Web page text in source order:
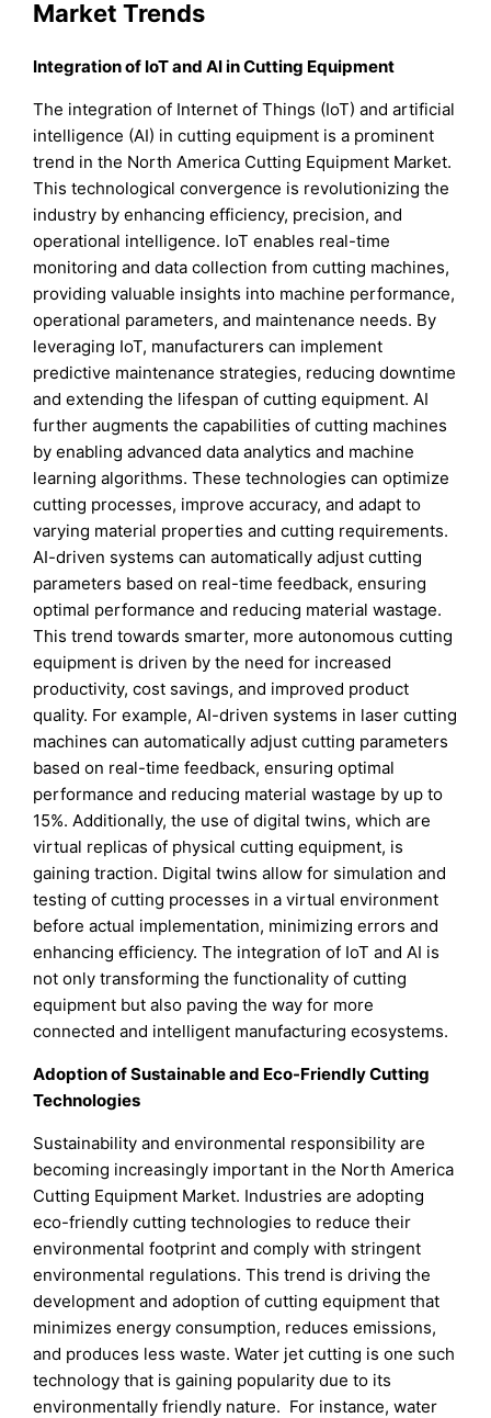
Market Trends
Integration of IoT and AI in Cutting Equipment
The integration of Internet of Things (IoT) and artificial
intelligence (AI) in cutting equipment is a prominent
trend in the North America Cutting Equipment Market.
This technological convergence is revolutionizing the
industry by enhancing efficiency, precision, and
operational intelligence. IoT enables real-time
monitoring and data collection from cutting machines,
providing valuable insights into machine performance,
operational parameters, and maintenance needs. By
leveraging IoT, manufacturers can implement
predictive maintenance strategies, reducing downtime
and extending the lifespan of cutting equipment. AI
further augments the capabilities of cutting machines
by enabling advanced data analytics and machine
learning algorithms. These technologies can optimize
cutting processes, improve accuracy, and adapt to
varying material properties and cutting requirements.
AI-driven systems can automatically adjust cutting
parameters based on real-time feedback, ensuring
optimal performance and reducing material wastage.
This trend towards smarter, more autonomous cutting
equipment is driven by the need for increased
productivity, cost savings, and improved product
quality. For example, AI-driven systems in laser cutting
machines can automatically adjust cutting parameters
based on real-time feedback, ensuring optimal
performance and reducing material wastage by up to
15%. Additionally, the use of digital twins, which are
virtual replicas of physical cutting equipment, is
gaining traction. Digital twins allow for simulation and
testing of cutting processes in a virtual environment
before actual implementation, minimizing errors and
enhancing efficiency. The integration of IoT and AI is
not only transforming the functionality of cutting
equipment but also paving the way for more
connected and intelligent manufacturing ecosystems.
Adoption of Sustainable and Eco-Friendly Cutting
Technologies
Sustainability and environmental responsibility are
becoming increasingly important in the North America
Cutting Equipment Market. Industries are adopting
eco-friendly cutting technologies to reduce their
environmental footprint and comply with stringent
environmental regulations. This trend is driving the
development and adoption of cutting equipment that
minimizes energy consumption, reduces emissions,
and produces less waste. Water jet cutting is one such
technology that is gaining popularity due to its
environmentally friendly nature. For instance, water